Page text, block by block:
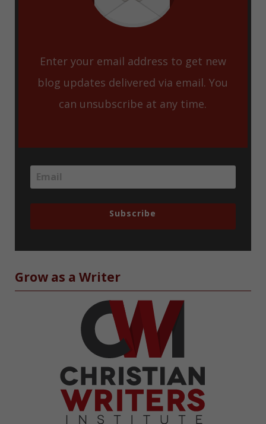
Enter your email address to get new
blog updates delivered via email. You
can unsubscribe at any time.
Subscribe
Grow as a Writer